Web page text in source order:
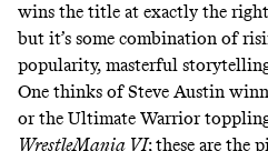
wins the title at exactly the right
but it’s some combination of
popularity, masterful
One thinks ofSteve Austin
or the Ultimate Warrior
WrestleMania VI; these are the